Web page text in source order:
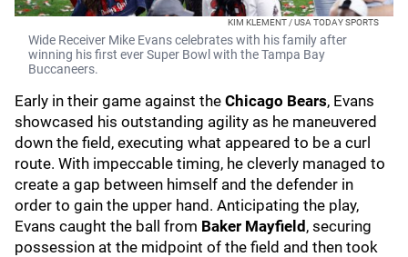
KIM KLEMENT / USA TODAY SPORTS
Wide Receiver Mike Evans celebrates with his family after
winning his first ever Super Bowl with the Tampa Bay
Buccaneers.
Early in their game against the Chicago Bears, Evans
showcased his outstanding agility as he maneuvered
down the field, executing what appeared to be a curl
route. With impeccable timing, he cleverly managed to
create a gap between himself and the defender in
order to gain the upper hand. Anticipating the play,
Evans caught the ball from Baker Mayfield , securing
possession at the midpoint of the field and then took